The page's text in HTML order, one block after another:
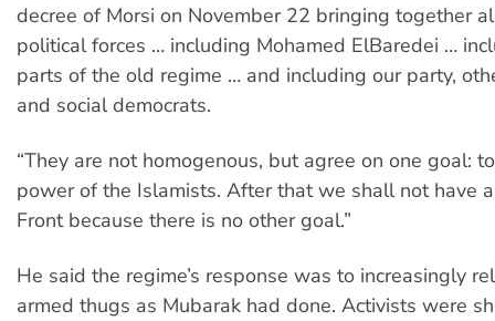
decree of Morsi on November 22 bringing together
political forces … including Mohamed ElBaredei …
parts of the old regime … and including our party,
and social democrats.
“They are not homogenous, but agree on one goal:
power of the Islamists. After that we shall not have
Front because there is no other goal.”
He said the regime’s response was to increasingly
armed thugs as Mubarak had done. Activists were